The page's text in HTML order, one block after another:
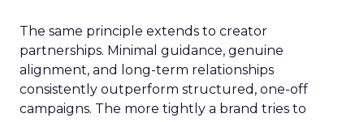
The same principle extends to creator
partnerships. Minimal guidance, genuine
alignment, and long-term relationships
consistently outperform structured, one-off
campaigns. The more tightly a brand tries to